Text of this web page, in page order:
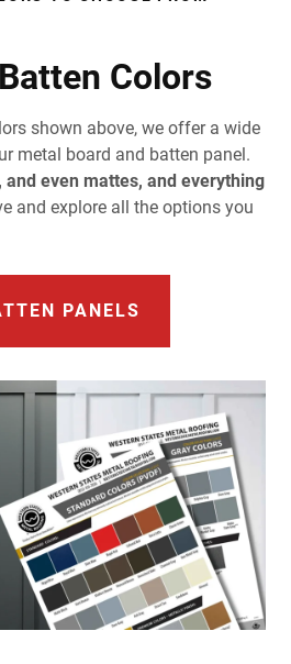
Colors
shown above, we offer a wide
metal board and batten panel.
and even mattes, and everything
and explore all the options you
PANELS